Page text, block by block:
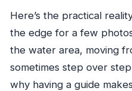
Here’s the practical
the edge for a few
the water area, moving
sometimes step over
why having a guide